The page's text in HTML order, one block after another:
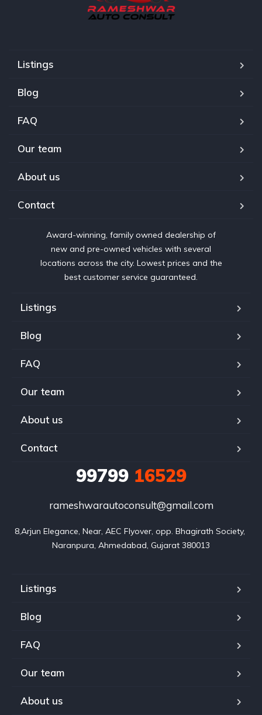
Listings
Blog
FAQ
Our team
About us
Contact
Award-winning, family owned dealership of
new and pre-owned vehicles with several
locations across the city. Lowest prices and the
best customer service guaranteed.
Listings
Blog
FAQ
Our team
About us
Contact
9979916529
rameshwarautoconsult@gmail.com
8,Arjun Elegance, Near, AEC Flyover, opp. Bhagirath Society,
Naranpura, Ahmedabad, Gujarat 380013
Listings
Blog
FAQ
Our team
About us